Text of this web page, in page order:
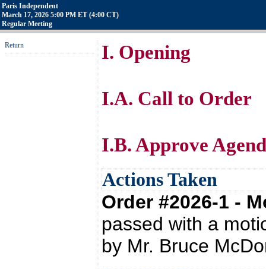
Paris Independent
March 17, 2026 5:00 PM ET (4:00 CT)
Regular Meeting
Return I. Opening
I.A. Call to Order
I.B. Approve
Actions Taken
Order #2026-1 -
passed with a
by Mr. Bruce